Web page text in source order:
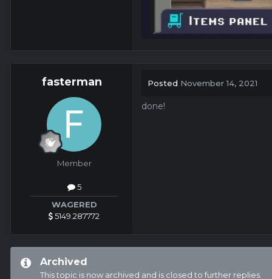
fasterman
Member
5
WAGERED
5149.287772
Posted November 14, 2021
done!
Archived
This topic is now archived and is closed to further replies.